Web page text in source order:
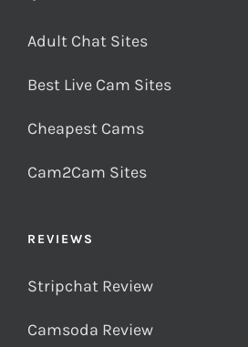
Adult Chat Sites
Best Live Cam Sites
Cheapest Cams
Cam2Cam Sites
REVIEWS
Stripchat Review
Camsoda Review